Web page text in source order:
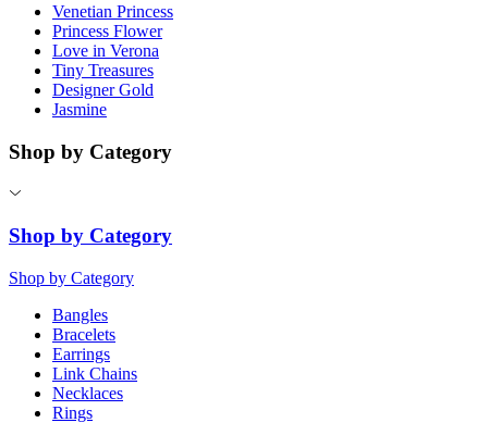
Venetian Princess
Princess Flower
Love in Verona
Tiny Treasures
Designer Gold
Jasmine
Shop by Category
Shop by Category
Shop by Category
Bangles
Bracelets
Earrings
Link Chains
Necklaces
Rings